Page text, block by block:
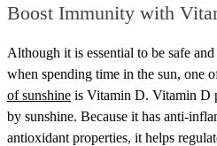
Boost Immunity with
Although it is essential to be safe
when spending time in the sun, one
of sunshine is Vitamin D. Vitamin D
by sunshine. Because it has anti-
antioxidant properties, it helps